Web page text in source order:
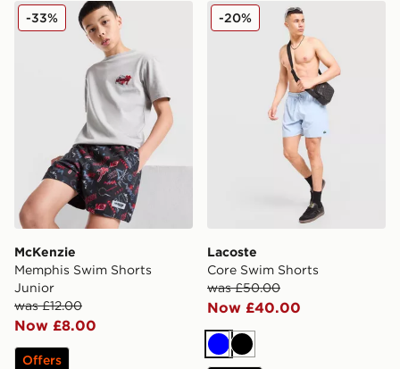
McKenzie Memphis Swim Shorts Junior
McKenzie
Memphis Swim Shorts
Junior
was £12.00
Now £8.00
-33%
Offers
Lacoste Core Swim Shorts
Lacoste
Core Swim Shorts
was £50.00
Now £40.00
-20%
BlueBlack